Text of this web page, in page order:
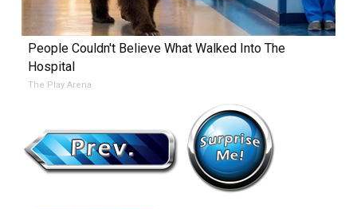
People Couldn't Believe What Walked Into The
Hospital
The Play Arena